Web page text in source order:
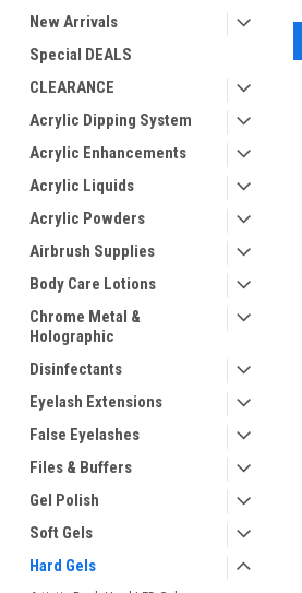
New Arrivals
Special DEALS
CLEARANCE
Acrylic Dipping System
Acrylic Enhancements
Acrylic Liquids
Acrylic Powders
Airbrush Supplies
Body Care Lotions
Chrome Metal &
Holographic
Disinfectants
Eyelash Extensions
False Eyelashes
Files & Buffers
Gel Polish
Soft Gels
Hard Gels